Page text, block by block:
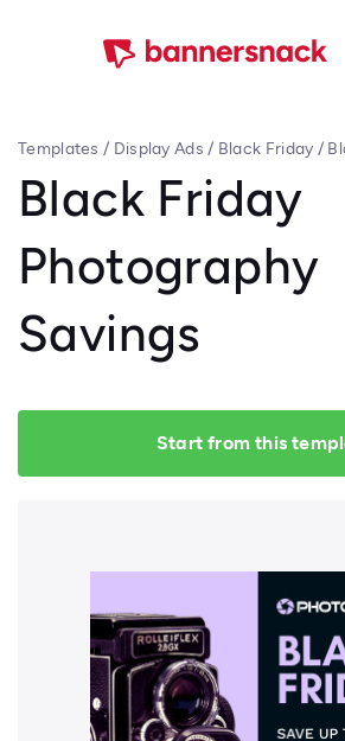
Templates / Display Ads / Black Friday /
Black Friday
Photography
Savings
Start from this